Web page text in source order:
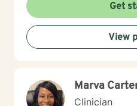
Get
View
Marva
Clinician